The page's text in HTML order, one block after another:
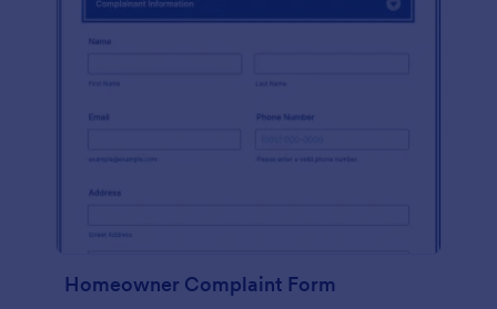
Homeowner Complaint Form